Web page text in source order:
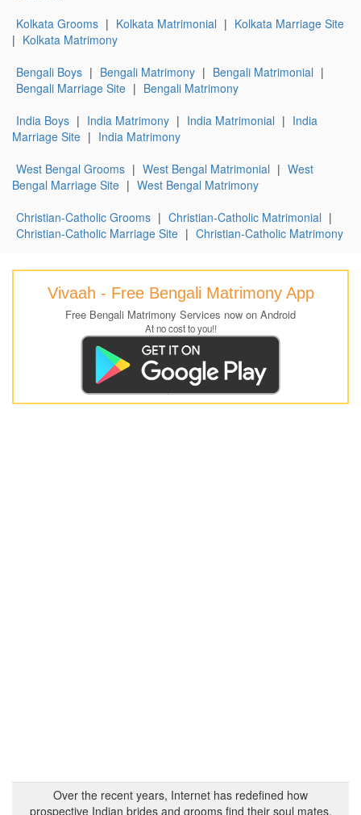
Kolkata Grooms | Kolkata Matrimonial | Kolkata Marriage Site
| Kolkata Matrimony
Bengali Boys | Bengali Matrimony | Bengali Matrimonial |
Bengali Marriage Site | Bengali Matrimony
India Boys | India Matrimony | India Matrimonial | India
Marriage Site | India Matrimony
West Bengal Grooms | West Bengal Matrimonial | West
Bengal Marriage Site | West Bengal Matrimony
Christian-Catholic Grooms | Christian-Catholic Matrimonial |
Christian-Catholic Marriage Site | Christian-Catholic Matrimony
Vivaah - Free Bengali Matrimony App
Free Bengali Matrimony Services now on Android
At no cost to you!!
Over the recent years, Internet has redefined how
prospective Indian brides and grooms find their soul mates.